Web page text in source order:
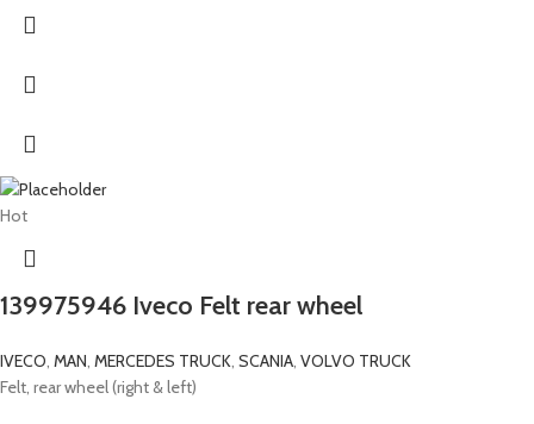
Hot
139975946 Iveco Felt rear wheel
IVECO, MAN, MERCEDES TRUCK, SCANIA, VOLVO TRUCK
Felt, rear wheel (right & left)